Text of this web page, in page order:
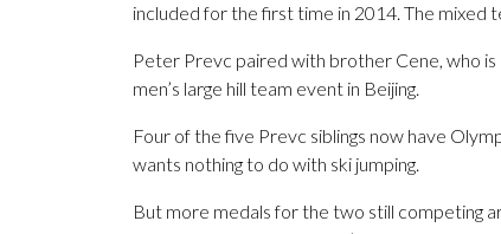
included for the first time in 2014. The mixed
Peter Prevc paired with brother Cene, who
men’s large hill team event in Beijing.
Four of the five Prevc siblings now have
wants nothing to do with ski jumping.
But more medals for the two still competing